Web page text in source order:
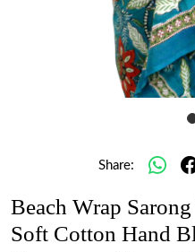
Share:
Beach Wrap
Soft Cotton Hand